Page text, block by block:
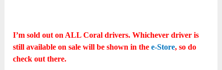
I’m sold out on ALL Coral drivers. Whichever driver is
still available on sale will be shown in thee-Store, so do
check out there.